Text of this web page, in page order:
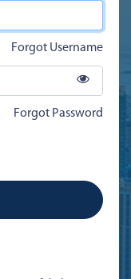
Forgot Username
Forgot Password